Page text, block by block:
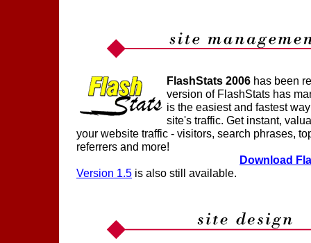
FlashStats 2006 has been
version of FlashStats has
is the easiest and fastest
site's traffic. Get instant,
your website traffic - visitors, search phrases,
referrers and more!
Download
Version 1.5 is also still available.